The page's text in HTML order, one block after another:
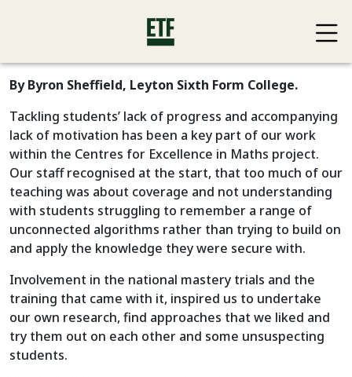
By Byron Sheffield, Leyton Sixth Form College.
Tackling students’ lack of progress and accompanying
lack of motivation has been a key part of our work
within the Centres for Excellence in Maths project.
Our staff recognised at the start, that too much of our
teaching was about coverage and not understanding
with students struggling to remember a range of
unconnected algorithms rather than trying to build on
and apply the knowledge they were secure with.
Involvement in the national mastery trials and the
training that came with it, inspired us to undertake
our own research, find approaches that we liked and
try them out on each other and some unsuspecting
students.